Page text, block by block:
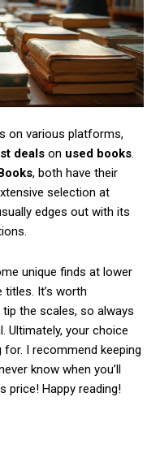
PRICING
on various platforms,
deals on used books.
, both have their
selection at
edges out with its
unique finds at lower
titles. It’s worth
the scales, so always
Ultimately, your choice
for. I recommend keeping
know when you’ll
price! Happy reading!